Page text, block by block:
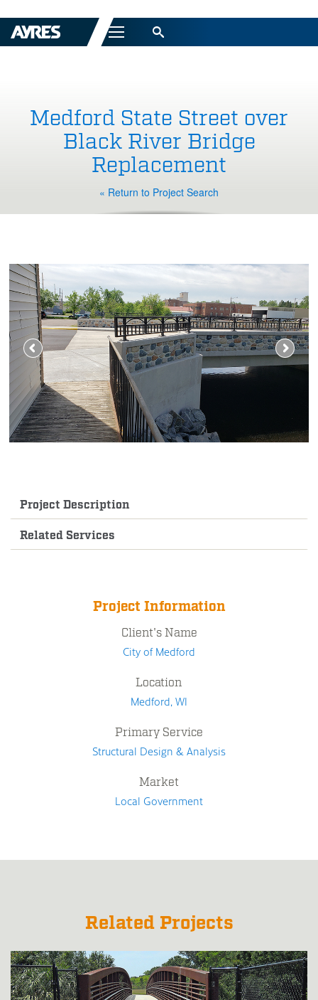
Menu
Medford State Street over
Black River Bridge
Replacement
« Return to Project Search
Project Description
Related Services
Project Information
Client's Name
City of Medford
Location
Medford, WI
Primary Service
Structural Design & Analysis
Market
Local Government
Related Projects